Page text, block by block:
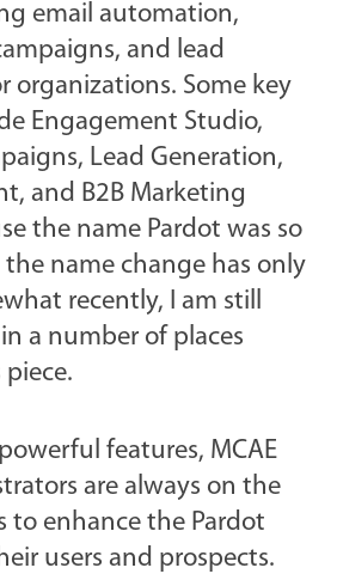
email automation,
and lead
organizations. Some key
Engagement Studio,
Lead Generation,
and B2B Marketing
the name Pardot was so
name change has only
recently, I am still
a number of places
features, MCAE
are always on the
to enhance the Pardot
users and prospects.